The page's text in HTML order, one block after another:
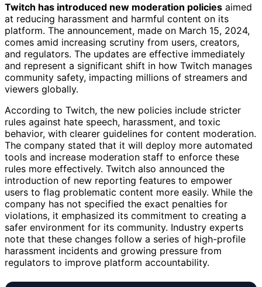
Twitch has introduced new moderation policies aimed
at reducing harassment and harmful content on its
platform. The announcement, made on March 15, 2024,
comes amid increasing scrutiny from users, creators,
and regulators. The updates are effective immediately
and represent a significant shift in how Twitch manages
community safety, impacting millions of streamers and
viewers globally.
According to Twitch, the new policies include stricter
rules against hate speech, harassment, and toxic
behavior, with clearer guidelines for content moderation.
The company stated that it will deploy more automated
tools and increase moderation staff to enforce these
rules more effectively. Twitch also announced the
introduction of new reporting features to empower
users to flag problematic content more easily. While the
company has not specified the exact penalties for
violations, it emphasized its commitment to creating a
safer environment for its community. Industry experts
note that these changes follow a series of high-profile
harassment incidents and growing pressure from
regulators to improve platform accountability.